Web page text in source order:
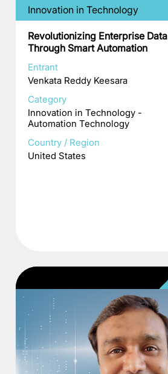
Innovation in Technology
Revolutionizing Enterprise Data
Through Smart Automation
Entrant
Venkata Reddy Keesara
Category
Innovation in Technology -
Automation Technology
Country / Region
United States